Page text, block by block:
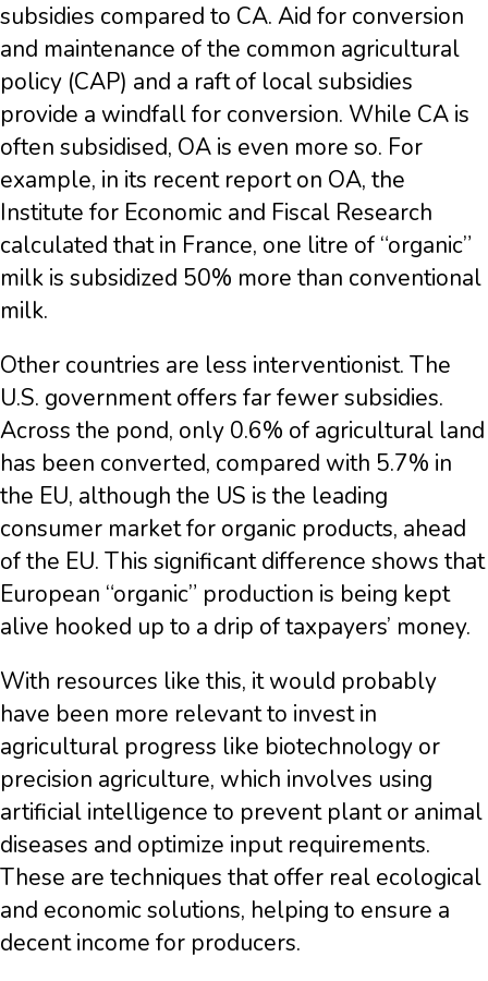
subsidies compared to CA. Aid for conversion
and maintenance of the common agricultural
policy (CAP) and a raft of local subsidies
provide a windfall for conversion. While CA is
often subsidised, OA is even more so. For
example, in its recent report on OA, the
Institute for Economic and Fiscal Research
calculated that in France, one litre of “organic”
milk is subsidized 50% more than conventional
milk.
Other countries are less interventionist. The
U.S. government offers far fewer subsidies.
Across the pond, only 0.6% of agricultural land
has been converted, compared with 5.7% in
the EU, although the US is the leading
consumer market for organic products, ahead
of the EU. This significant difference shows that
European “organic” production is being kept
alive hooked up to a drip of taxpayers’ money.
With resources like this, it would probably
have been more relevant to invest in
agricultural progress like biotechnology or
precision agriculture, which involves using
artificial intelligence to prevent plant or animal
diseases and optimize input requirements.
These are techniques that offer real ecological
and economic solutions, helping to ensure a
decent income for producers.